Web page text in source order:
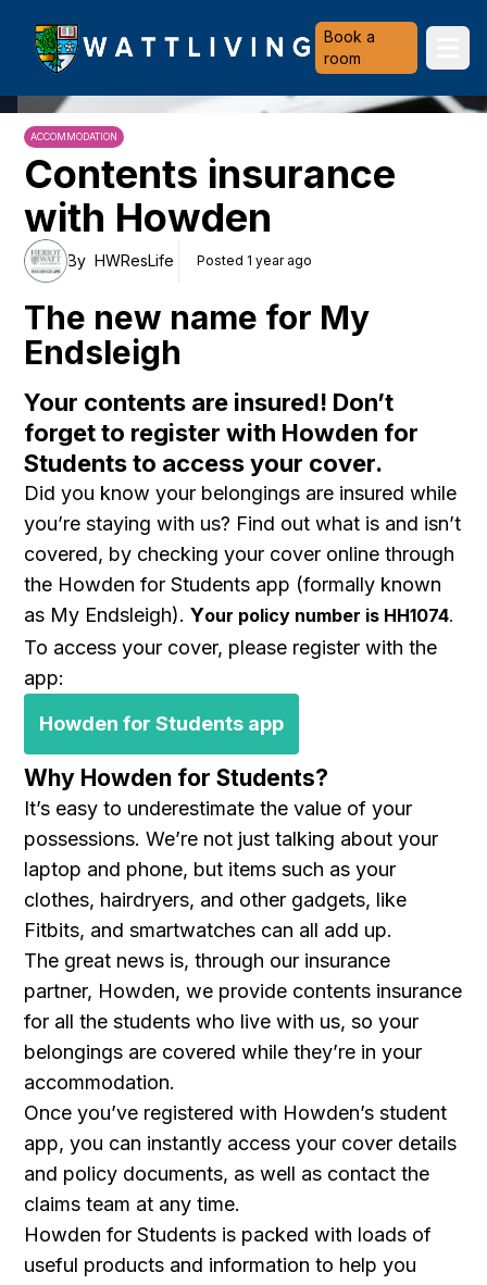
Heriot-Watt University
Book a
room
ACCOMMODATION
Contents insurance
with Howden
By HWResLife Posted 1 year ago
The new name for My
Endsleigh
Your contents are insured! Don’t
forget to register with Howden for
Students to access your cover.
Did you know your belongings are insured while
you’re staying with us? Find out what is and isn’t
covered, by checking your cover online through
the Howden for Students app (formally known
as My Endsleigh).Your policy number is HH1074.
To access your cover, please register with the
app:
Howden for Students app
Why Howden for Students?
It’s easy to underestimate the value of your
possessions. We’re not just talking about your
laptop and phone, but items such as your
clothes, hairdryers, and other gadgets, like
Fitbits, and smartwatches can all add up.
The great news is, through our insurance
partner, Howden, we provide contents insurance
for all the students who live with us, so your
belongings are covered while they’re in your
accommodation.
Once you’ve registered with Howden’s student
app, you can instantly access your cover details
and policy documents, as well as contact the
claims team at any time.
Howden for Students is packed with loads of
useful products and information to help you